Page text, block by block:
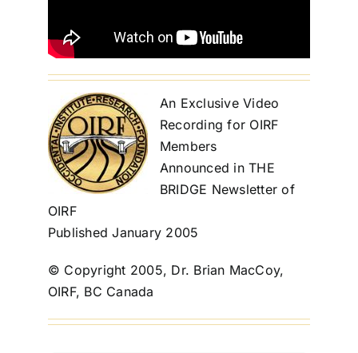
An Exclusive Video
Recording for OIRF
Members
Announced in THE
BRIDGE Newsletter of
OIRF
Published January 2005
© Copyright 2005, Dr. Brian MacCoy,
OIRF, BC Canada